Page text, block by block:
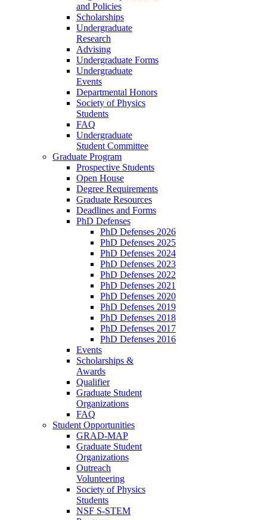
and Policies
Scholarships
Undergraduate
Research
Advising
Undergraduate Forms
Undergraduate
Events
Departmental Honors
Society of Physics
Students
FAQ
Undergraduate
Student Committee
Graduate Program
Prospective Students
Open House
Degree Requirements
Graduate Resources
Deadlines and Forms
PhD Defenses
PhD Defenses 2026
PhD Defenses 2025
PhD Defenses 2024
PhD Defenses 2023
PhD Defenses 2022
PhD Defenses 2021
PhD Defenses 2020
PhD Defenses 2019
PhD Defenses 2018
PhD Defenses 2017
PhD Defenses 2016
Events
Scholarships &
Awards
Qualifier
Graduate Student
Organizations
FAQ
Student Opportunities
GRAD-MAP
Graduate Student
Organizations
Outreach
Volunteering
Society of Physics
Students
NSF S-STEM